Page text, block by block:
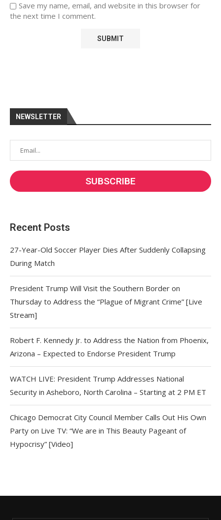
Save my name, email, and website in this browser for
the next time I comment.
NEWSLETTER
Recent Posts
27-Year-Old Soccer Player Dies After Suddenly Collapsing
During Match
President Trump Will Visit the Southern Border on
Thursday to Address the “Plague of Migrant Crime” [Live
Stream]
Robert F. Kennedy Jr. to Address the Nation from Phoenix,
Arizona – Expected to Endorse President Trump
WATCH LIVE: President Trump Addresses National
Security in Asheboro, North Carolina – Starting at 2 PM ET
Chicago Democrat City Council Member Calls Out His Own
Party on Live TV: “We are in This Beauty Pageant of
Hypocrisy” [Video]